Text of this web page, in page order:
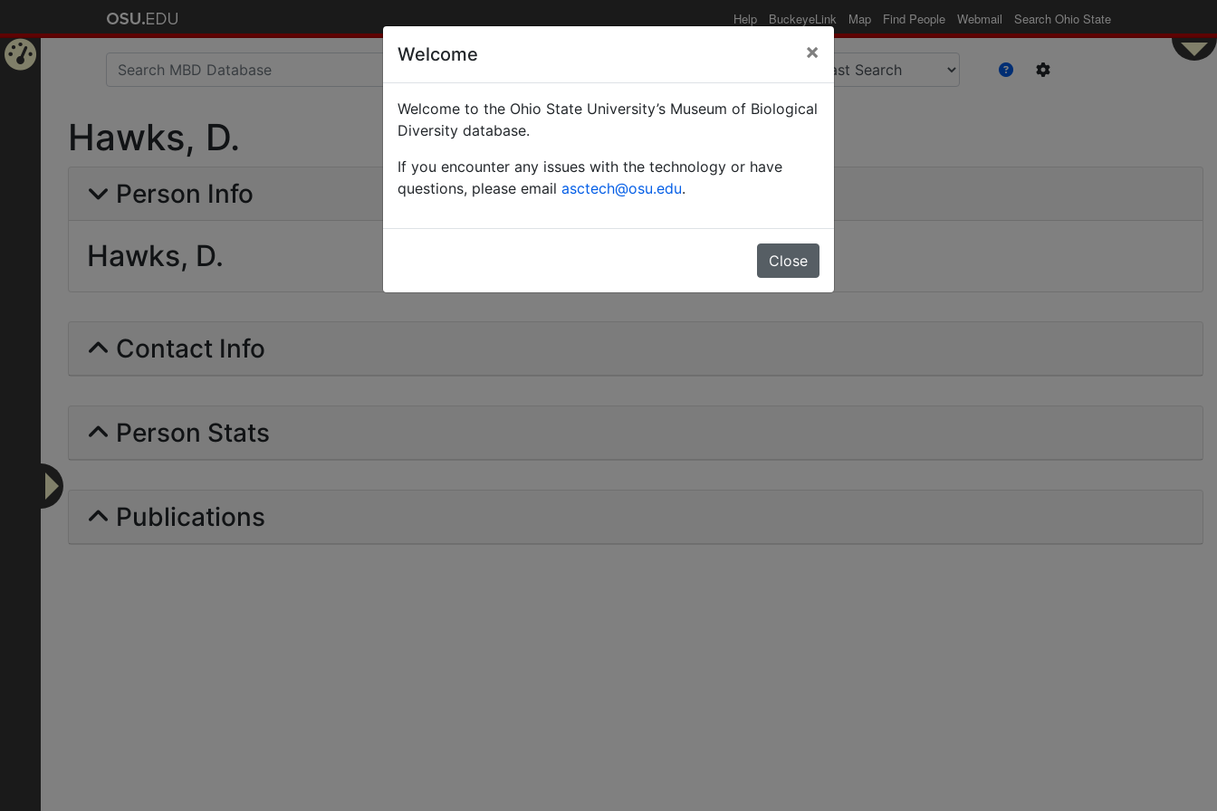
Help BuckeyeLink Map Find People Webmail Search Ohio State
Hawks, D.
Person Info
Hawks, D.
Contact Info
Person Stats
Publications
Welcome ×
Welcome to the Ohio State University’s Museum of Biological
Diversity database.
If you encounter any issues with the technology or have
questions, please email asctech@osu.edu.
Close